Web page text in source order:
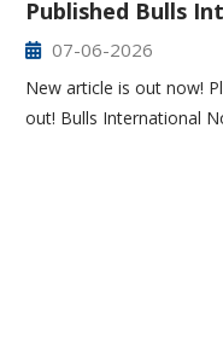
Published Bulls
07-06-2026
New article is out now!
out! Bulls International